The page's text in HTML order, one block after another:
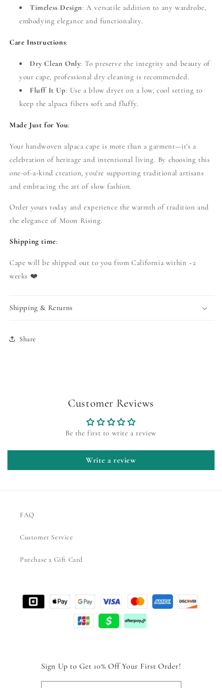
Timeless Design: A versatile addition to any wardrobe,
embodying elegance and functionality.
Care Instructions:
Dry Clean Only: To preserve the integrity and beauty of
your cape, professional dry cleaning is recommended.
Fluff It Up: Use a blow dryer on a low, cool setting to
keep the alpaca fibers soft and fluffy.
Made Just for You:
Your handwoven alpaca cape is more than a garment—it's a
celebration of heritage and intentional living. By choosing this
one-of-a-kind creation, you’re supporting traditional artisans
and embracing the art of slow fashion.
Order yours today and experience the warmth of tradition and
the elegance of Moon Rising.
Shipping time:
Cape will be shipped out to you from California within ~2
weeks ❤️
Shipping & Returns
Share
Customer Reviews
Be the first to write a review
Write a review
FAQ
Customer Service
Purchase a Gift Card
Sign Up to Get 10% Off Your First Order!